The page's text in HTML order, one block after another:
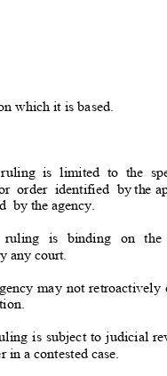
which it is based.
ruling is limited to the
order identified by the
by the agency.
ruling is binding on the
any court.
may not retroactively
.
is subject to judicial
in a contested case.